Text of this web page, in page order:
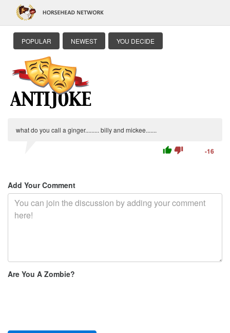
POPULAR NEWEST YOU DECIDE
what do you call a ginger......... billy and mickee.......
thumb_up thumb_down -16
Add Your Comment
Are You A Zombie?